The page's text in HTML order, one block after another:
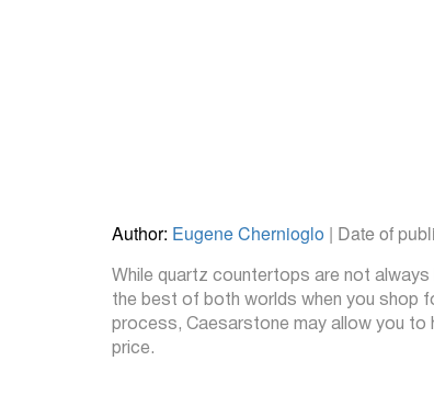
Author: Eugene Chernioglo | Date of
While quartz countertops are not
the best of both worlds when you shop
process, Caesarstone may allow you to
price.